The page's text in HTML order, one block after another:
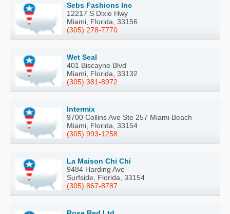
Sebs Fashions Inc
12217 S Dixie Hwy
Miami, Florida, 33156
(305) 278-7770
Wet Seal
401 Biscayne Blvd
Miami, Florida, 33132
(305) 381-8972
Intermix
9700 Collins Ave Ste 257 Miami Beach
Miami, Florida, 33154
(305) 993-1258
La Maison Chi Chi
9484 Harding Ave
Surfside, Florida, 33154
(305) 867-8787